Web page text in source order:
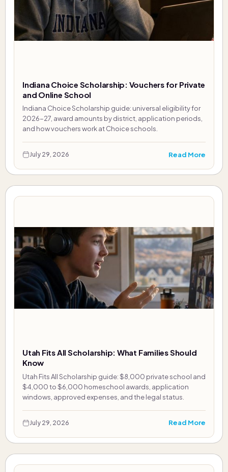
Indiana Choice Scholarship: Vouchers for Private
and Online School
Indiana Choice Scholarship guide: universal eligibility for
2026-27, award amounts by district, application periods,
and how vouchers work at Choice schools.
July 29, 2026 Read More
Utah Fits All Scholarship: What Families Should
Know
Utah Fits All Scholarship guide: $8,000 private school and
$4,000 to $6,000 homeschool awards, application
windows, approved expenses, and the legal status.
July 29, 2026 Read More